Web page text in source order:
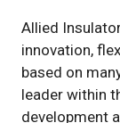
Allied
innovation,
based on
leader within
development